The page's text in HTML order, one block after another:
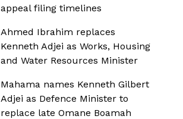
appeal filing timelines
Ahmed Ibrahim replaces
Kenneth Adjei as Works, Housing
and Water Resources Minister
Mahama names Kenneth Gilbert
Adjei as Defence Minister to
replace late Omane Boamah